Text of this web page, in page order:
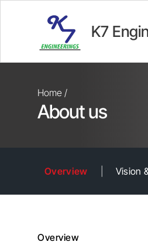
K7
Home /
About us
Overview Vision
Overview